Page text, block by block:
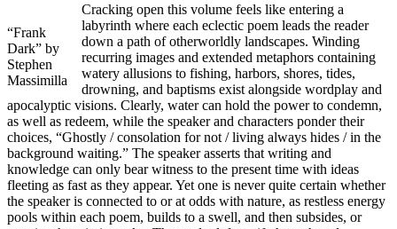
“Frank
Dark” by
Stephen
Massimilla
Cracking open this volume feels like entering a
labyrinth where each eclectic poem leads the reader
down a path of otherworldly landscapes. Winding
recurring images and extended metaphors containing
watery allusions to fishing, harbors, shores, tides,
drowning, and baptisms exist alongside wordplay and
apocalyptic visions. Clearly, water can hold the power to condemn,
as well as redeem, while the speaker and characters ponder their
choices, “Ghostly / consolation for not / living always hides / in the
background waiting.” The speaker asserts that writing and
knowledge can only bear witness to the present time with ideas
fleeting as fast as they appear. Yet one is never quite certain whether
the speaker is connected to or at odds with nature, as restless energy
pools within each poem, builds to a swell, and then subsides, or